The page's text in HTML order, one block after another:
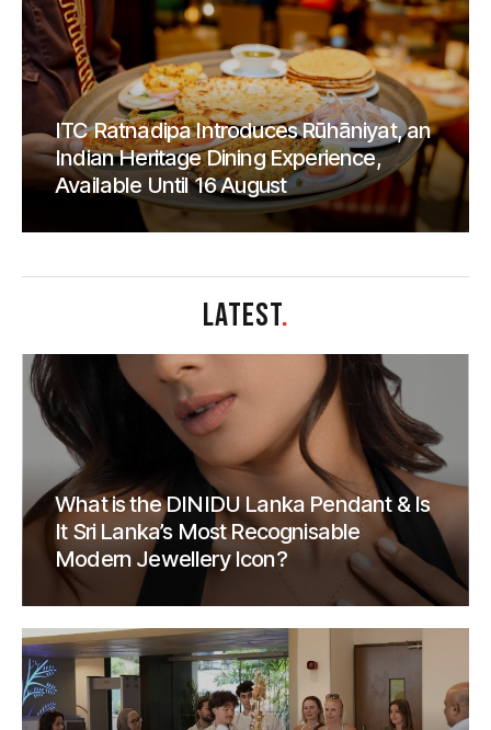
ITC Ratnadipa Introduces Rūhāniyat, an
Indian Heritage Dining Experience,
Available Until 16 August
LATEST.
What is the DINIDU Lanka Pendant & Is
It Sri Lanka’s Most Recognisable
Modern Jewellery Icon?